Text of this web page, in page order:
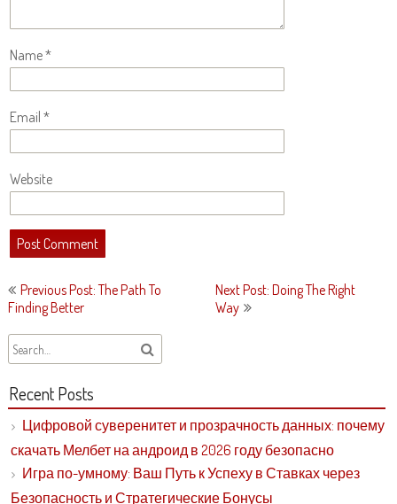
Name*
Email *
Website
Post
navigation
Previous Post: The Path To
Finding Better
Next Post: Doing The Right
Way
Recent Posts
Цифровой суверенитет и прозрачность данных: почему
скачать Мелбет на андроид в 2026 году безопасно
Игра по-умному: Ваш Путь к Успеху в Ставках через
Безопасность и Стратегические Бонусы